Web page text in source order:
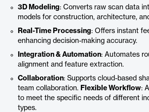
3D Modeling: Converts raw scan data
models for construction, architecture,
Real-Time Processing: Offers instant
enhancing decision-making accuracy.
Integration & Automation: Automates
alignment and feature extraction.
Collaboration: Supports cloud-based
team collaboration. Flexible Workflow:
to meet the specific needs of different
types.